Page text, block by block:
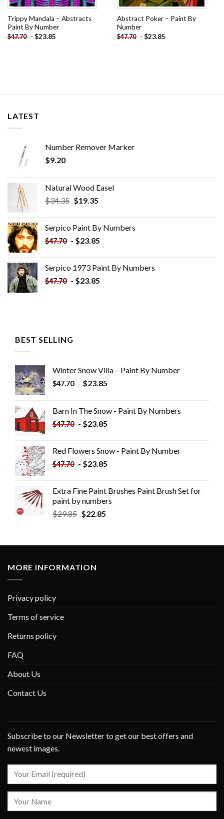
Trippy Mandala – Abstracts
Paint By Number
$47.70 - $23.85
Abstract Poker – Paint By
Number
$47.70 - $23.85
LATEST
Number Remover Marker
$9.20
Natural Wood Easel
$34.35 Original
$34.35.
$19.35Current
$19.35.
Serpico Paint By Numbers
$47.70 - $23.85
Serpico 1973 Paint By Numbers
$47.70 - $23.85
BEST SELLING
Winter Snow Villa – Paint By Number
$47.70 - $23.85
Barn In The Snow - Paint By Numbers
$47.70 - $23.85
Red Flowers Snow - Paint By Number
$47.70 - $23.85
Extra Fine Paint Brushes Paint Brush Set for
paint by numbers
$29.85 $22.85
MORE INFORMATION
Privacy policy
Terms of service
Returns policy
FAQ
About Us
Contact Us
Subscribe to our Newsletter to get our best offers and
newest images.